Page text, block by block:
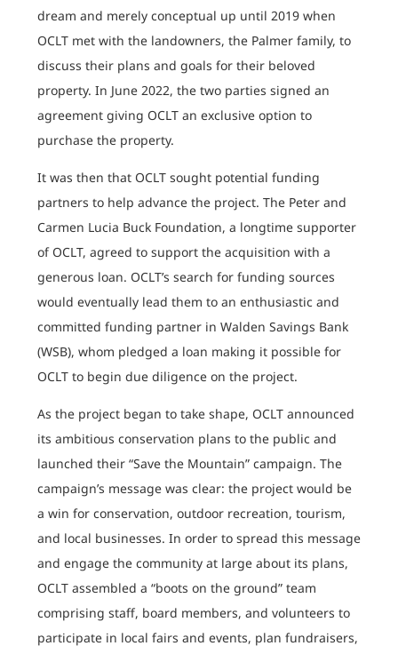
dream and merely conceptual up until 2019 when
OCLT met with the landowners, the Palmer family, to
discuss their plans and goals for their beloved
property. In June 2022, the two parties signed an
agreement giving OCLT an exclusive option to
purchase the property.
It was then that OCLT sought potential funding
partners to help advance the project. The Peter and
Carmen Lucia Buck Foundation, a longtime supporter
of OCLT, agreed to support the acquisition with a
generous loan. OCLT’s search for funding sources
would eventually lead them to an enthusiastic and
committed funding partner in Walden Savings Bank
(WSB), whom pledged a loan making it possible for
OCLT to begin due diligence on the project.
As the project began to take shape, OCLT announced
its ambitious conservation plans to the public and
launched their “Save the Mountain” campaign. The
campaign’s message was clear: the project would be
a win for conservation, outdoor recreation, tourism,
and local businesses. In order to spread this message
and engage the community at large about its plans,
OCLT assembled a “boots on the ground” team
comprising staff, board members, and volunteers to
participate in local fairs and events, plan fundraisers,